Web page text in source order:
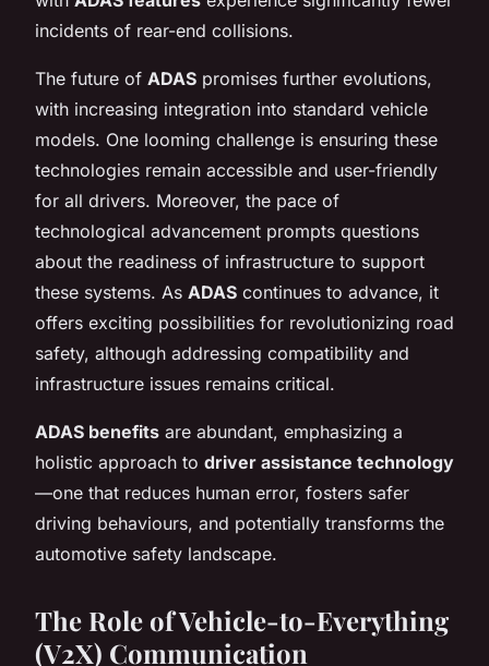
incidents of rear-end collisions.
The future of ADAS promises further evolutions,
with increasing integration into standard vehicle
models. One looming challenge is ensuring these
technologies remain accessible and user-friendly
for all drivers. Moreover, the pace of
technological advancement prompts questions
about the readiness of infrastructure to support
these systems. As ADAS continues to advance, it
offers exciting possibilities for revolutionizing road
safety, although addressing compatibility and
infrastructure issues remains critical.
ADAS benefits are abundant, emphasizing a
holistic approach to driver assistance technology
—one that reduces human error, fosters safer
driving behaviours, and potentially transforms the
automotive safety landscape.
The Role of Vehicle-to-Everything
(V2X) Communication